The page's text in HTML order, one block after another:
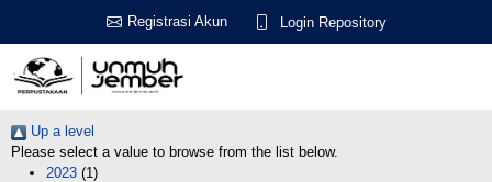
Registrasi Akun Login Repository
Up a level
Please select a value to browse from the list below.
2023 (1)